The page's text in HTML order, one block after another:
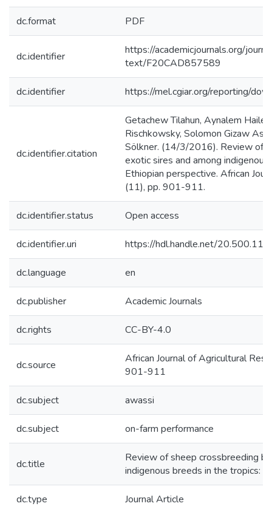
dc.format PDF
dc.identifier
https://academicjournals.org/
text/F20CAD857589
dc.identifier https://mel.cgiar.org/reporting/
dc.identifier.citation
Getachew Tilahun, Aynalem Haile,
Rischkowsky, Solomon Gizaw
Sölkner. (14/3/2016). Review of
exotic sires and among
Ethiopian perspective. African
(11), pp. 901-911.
dc.identifier.status Open access
dc.identifier.uri https://hdl.handle.net/
dc.language en
dc.publisher Academic Journals
dc.rights CC-BY-4.0
dc.source
African Journal of Agricultural
901-911
dc.subject awassi
dc.subject on-farm performance
dc.title
Review of sheep crossbreeding
indigenous breeds in the tropics:
dc.type Journal Article